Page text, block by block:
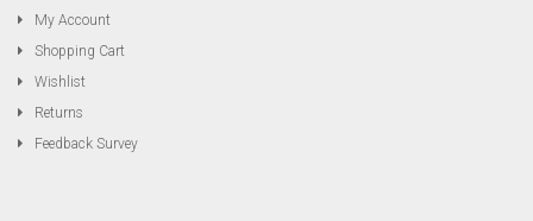
My Account
Shopping Cart
Wishlist
Returns
Feedback Survey